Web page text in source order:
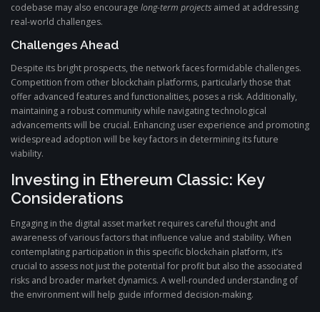
codebase may also encourage long-term projects aimed at addressing
real-world challenges.
Challenges Ahead
Despite its bright prospects, the network faces formidable challenges.
Competition from other blockchain platforms, particularly those that
offer advanced features and functionalities, poses a risk. Additionally,
maintaining a robust community while navigating technological
advancements will be crucial. Enhancing user experience and promoting
widespread adoption will be key factors in determining its future
viability.
Investing in Ethereum Classic: Key
Considerations
Engaging in the digital asset market requires careful thought and
awareness of various factors that influence value and stability. When
contemplating participation in this specific blockchain platform, it’s
crucial to assess not just the potential for profit but also the associated
risks and broader market dynamics. A well-rounded understanding of
the environment will help guide informed decision-making.